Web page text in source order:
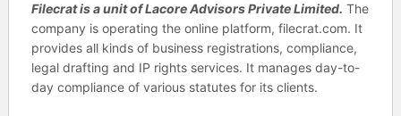
Filecratis a unit of Lacore Advisors Private Limited. The
company is operating the online platform, filecrat.com. It
provides all kinds of business registrations, compliance,
legal drafting and IP rights services. It manages day-to-
day compliance of various statutes for its clients.